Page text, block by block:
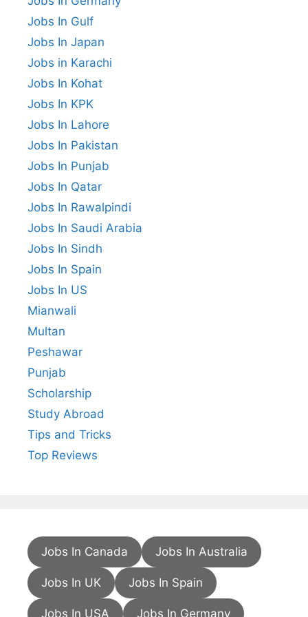
Jobs In Gulf
Jobs In Japan
Jobs in Karachi
Jobs In Kohat
Jobs In KPK
Jobs In Lahore
Jobs In Pakistan
Jobs In Punjab
Jobs In Qatar
Jobs In Rawalpindi
Jobs In Saudi Arabia
Jobs In Sindh
Jobs In Spain
Jobs In US
Mianwali
Multan
Peshawar
Punjab
Scholarship
Study Abroad
Tips and Tricks
Top Reviews
Jobs In Canada Jobs In Australia
Jobs In UK Jobs In Spain
Jobs In USA Jobs In Germany